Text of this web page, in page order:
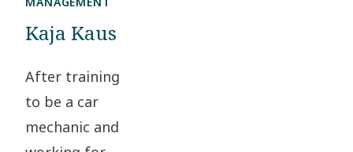
production.
In 2015 he
moved on
to focus
on energy
Kaja Kaus
After training
to be a car
mechanic and